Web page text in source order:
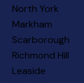
North York
Markham
Scarborough
Richmond Hill
Leaside